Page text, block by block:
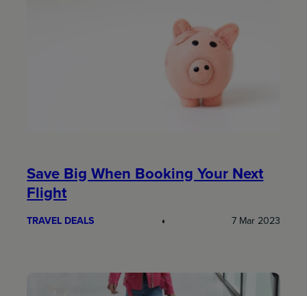
Save Big When Booking Your Next
Flight
TRAVEL DEALS 7 Mar 2023